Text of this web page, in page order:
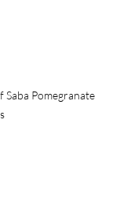
Saba Pomegranate